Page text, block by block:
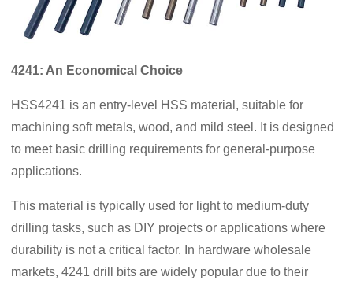
4241: An Economical Choice
HSS4241 is an entry-level HSS material, suitable for
machining soft metals, wood, and mild steel. It is designed
to meet basic drilling requirements for general-purpose
applications.
This material is typically used for light to medium-duty
drilling tasks, such as DIY projects or applications where
durability is not a critical factor. In hardware wholesale
markets, 4241 drill bits are widely popular due to their